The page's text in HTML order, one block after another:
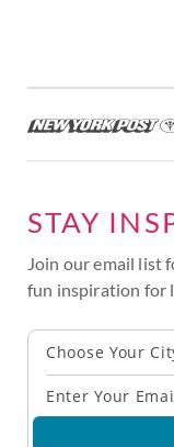
STAY
Join our email list
fun inspiration for
Choose Your